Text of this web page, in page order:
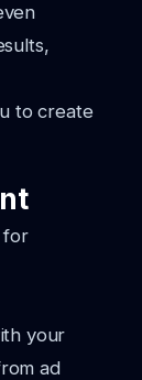
to create
for
your
ad